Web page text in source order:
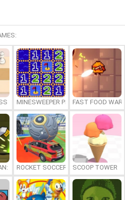
MINESWEEPER PLUSFAST FOOD
FIGHTING STICK
ROCKET SOCCER DERBYSCOOP TOWER